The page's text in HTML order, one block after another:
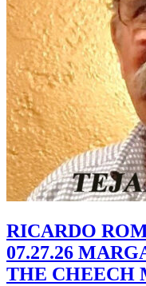
RICARDO
07.27.26
THE CHEECH